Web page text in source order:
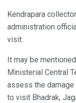
Kendrapara
administration
visit.
It may be
Ministerial Central
assess the damage
to visit Bhadrak,